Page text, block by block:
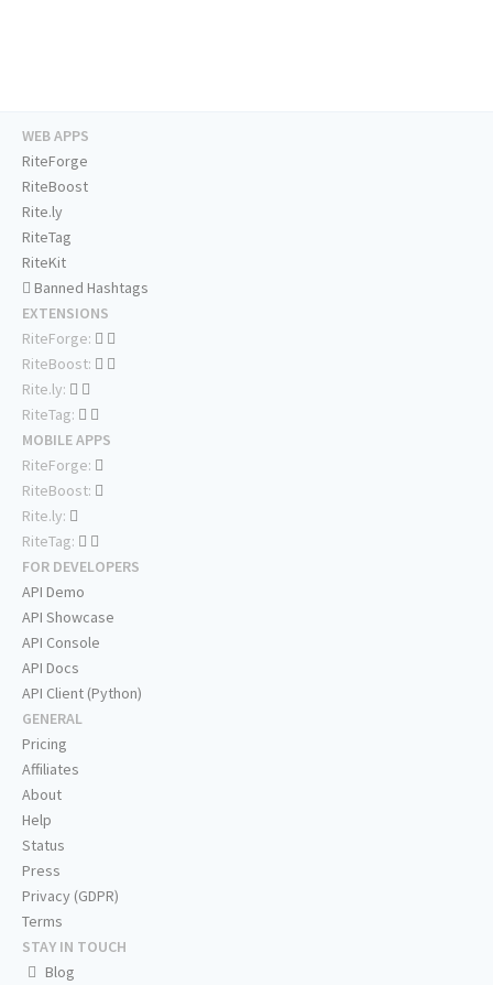
WEB APPS
RiteForge
RiteBoost
Rite.ly
RiteTag
RiteKit
Banned Hashtags
EXTENSIONS
RiteForge:
RiteBoost:
Rite.ly:
RiteTag:
MOBILE APPS
RiteForge:
RiteBoost:
Rite.ly:
RiteTag:
FOR DEVELOPERS
API Demo
API Showcase
API Console
API Docs
API Client (Python)
GENERAL
Pricing
Affiliates
About
Help
Status
Press
Privacy (GDPR)
Terms
STAY IN TOUCH
Blog